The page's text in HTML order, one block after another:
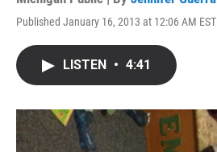
Published January 16, 2013 at 12:06 AM EST
LISTEN • 4:41